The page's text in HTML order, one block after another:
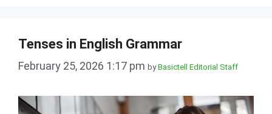
Tenses in English Grammar
February 25, 2026 1:17 pm byBasictell Editorial Staff